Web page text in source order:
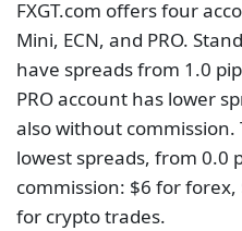
FXGT.com offers four
Mini, ECN, and PRO.
have spreads from 1.0
PRO account has lower
also without commission.
lowest spreads, from 0.0
commission: $6 for
for crypto trades.